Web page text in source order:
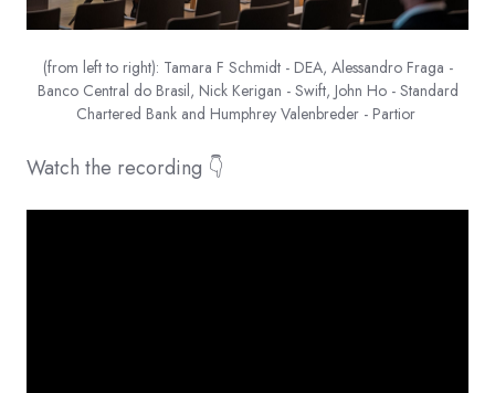
(from left to right): Tamara F Schmidt - DEA, Alessandro Fraga -
Banco Central do Brasil, Nick Kerigan - Swift, John Ho - Standard
Chartered Bank and Humphrey Valenbreder - Partior
Watch the recording 👇